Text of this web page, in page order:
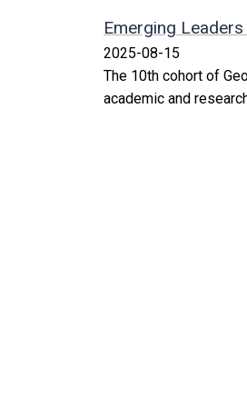
Emerging
2025-08-15
The 10th cohort of
academic and